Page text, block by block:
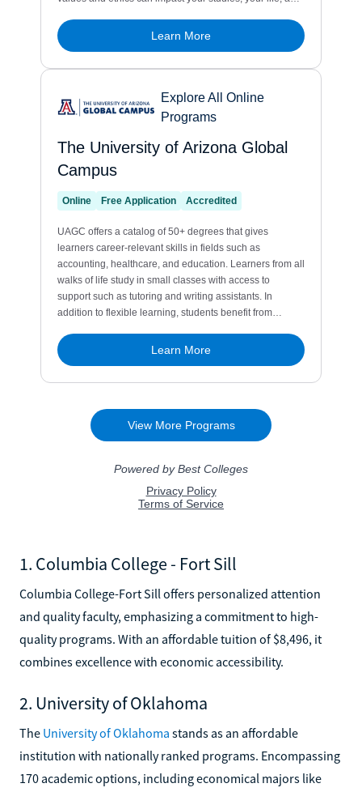
1. Columbia College - Fort Sill
Columbia College-Fort Sill offers personalized attention
and quality faculty, emphasizing a commitment to high-
quality programs. With an affordable tuition of $8,496, it
combines excellence with economic accessibility.
2. University of Oklahoma
The University of Oklahoma stands as an affordable
institution with nationally ranked programs. Encompassing
170 academic options, including economical majors like